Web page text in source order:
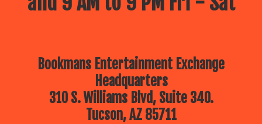
Bookmans Entertainment Exchange
Headquarters
310 S. Williams Blvd, Suite 340.
Tucson, AZ 85711